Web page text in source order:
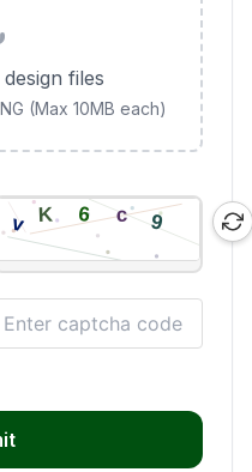
files
(Max 10MB each)